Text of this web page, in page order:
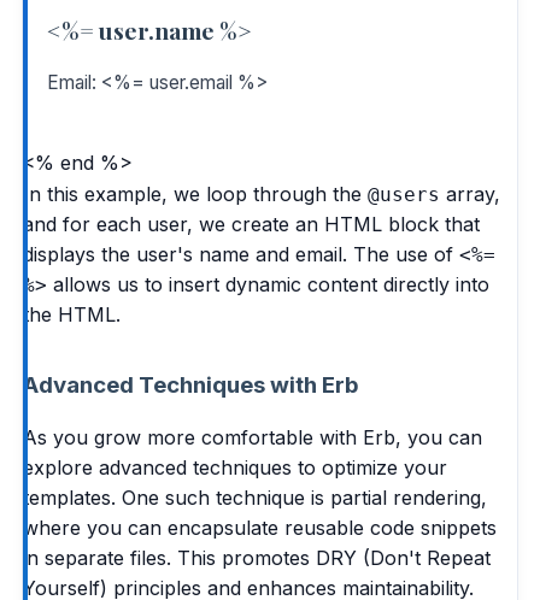
<%= user.name %>
Email: <%= user.email %>
<% end %>
In this example, we loop through the @users array,
and for each user, we create an HTML block that
displays the user's name and email. The use of <%=
%> allows us to insert dynamic content directly into
the HTML.
Advanced Techniques with Erb
As you grow more comfortable with Erb, you can
explore advanced techniques to optimize your
templates. One such technique is partial rendering,
where you can encapsulate reusable code snippets
in separate files. This promotes DRY (Don't Repeat
Yourself) principles and enhances maintainability.